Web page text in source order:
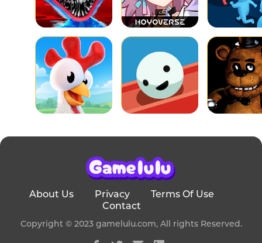
About Us Privacy
Terms Of Use
Contact
Copyright © 2023 gamelulu.com, All rights Reserved.